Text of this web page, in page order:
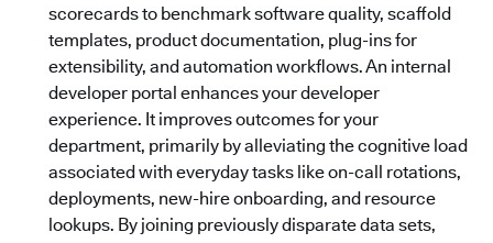
scorecards to benchmark software quality, scaffold
templates, product documentation, plug-ins for
extensibility, and automation workflows. An internal
developer portal enhances your developer
experience. It improves outcomes for your
department, primarily by alleviating the cognitive load
associated with everyday tasks like on-call rotations,
deployments, new-hire onboarding, and resource
lookups. By joining previously disparate data sets,